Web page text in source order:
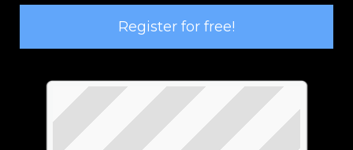
Register for free!